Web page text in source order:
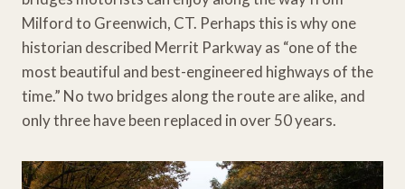
Milford to Greenwich, CT. Perhaps this is why one
historian described Merrit Parkway as “one of the
most beautiful and best-engineered highways of the
time.” No two bridges along the route are alike, and
only three have been replaced in over 50 years.